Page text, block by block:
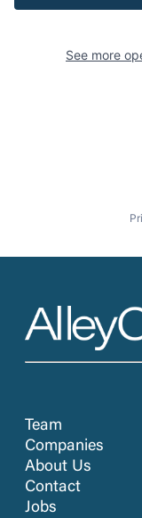
See more
Team
Companies
About Us
Contact
Jobs